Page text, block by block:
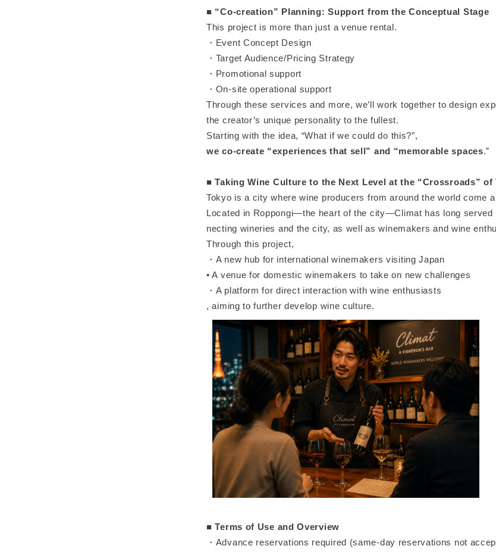
■ “Co-creation” Planning: Support from the Conceptual Stage
This project is more than just a venue rental.
・Event Concept Design
・Target Audience/Pricing Strategy
・Promotional support
・On-site operational support
Through these services and more, we’ll work together to design
the creator’s unique personality to the fullest.
Starting with the idea, “What if we could do this?”,
we co-create “experiences that sell” and “memorable spaces.”
■Taking Wine Culture to the Next Level at the “Crossroads” of
Tokyo is a city where wine producers from around the world come
Located in Roppongi—the heart of the city—Climat has long served
necting wineries and the city, as well as winemakers and wine
Through this project,
・A new hub for international winemakers visiting Japan
• A venue for domestic winemakers to take on new challenges
・A platform for direct interaction with wine enthusiasts
, aiming to further develop wine culture.
■Terms of Use and Overview
・Advance reservations required (same-day reservations not